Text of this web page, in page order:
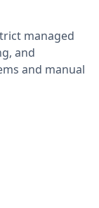
managed
and
and manual